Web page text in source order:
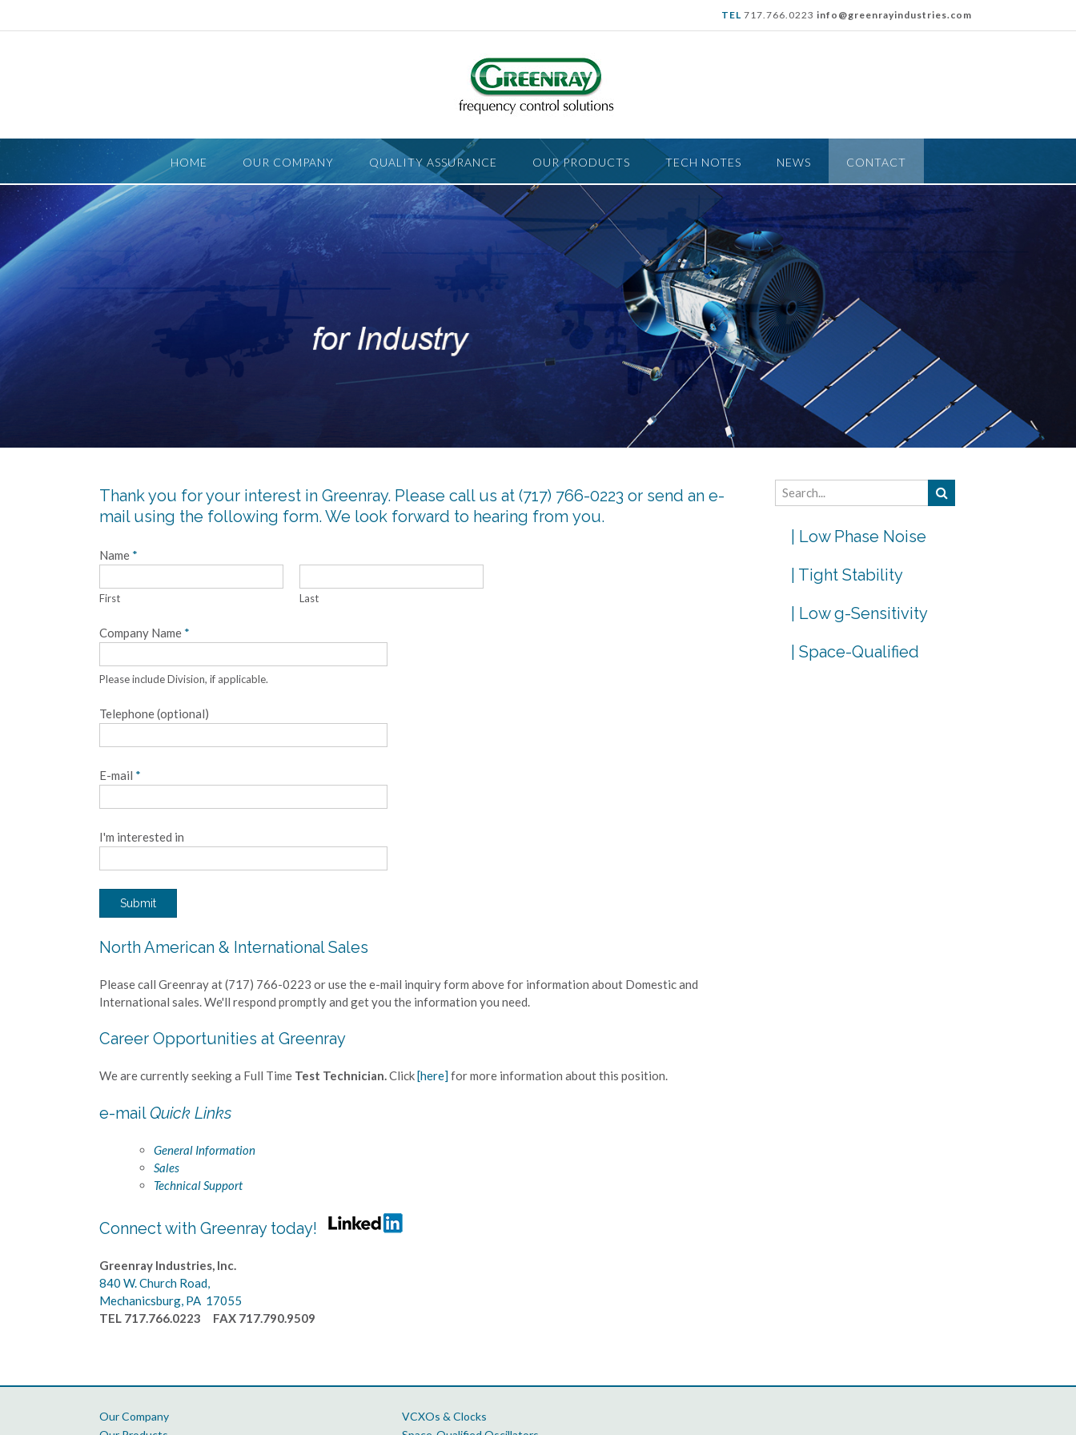
TEL 717.766.0223 info@greenrayindustries.com
HOME OUR COMPANY QUALITY ASSURANCE OUR PRODUCTS TECH NOTES NEWS CONTACT
Thank you for your interest in Greenray. Please call us at (717) 766-0223 or send an e-
mail using the following form. We look forward to hearing from you.
Name *
First Last
Company Name *
Please include Division, if applicable.
Telephone (optional)
E-mail *
I'm interested in
Submit
North American & International Sales
Please call Greenray at (717) 766-0223 or use the e-mail inquiry form above for information about Domestic and
International sales. We'll respond promptly and get you the information you need.
Career Opportunities at Greenray
We are currently seeking a Full Time Test Technician.Click [here] for more information about this position.
e-mail Quick Links
General Information
Sales
Technical Support
Connect with Greenray today!
Greenray Industries, Inc.
840 W. Church Road,
Mechanicsburg, PA 17055
TEL 717.766.0223 FAX 717.790.9509
| Low Phase Noise
| Tight Stability
| Low g-Sensitivity
| Space-Qualified
Our Company
VCXOs & Clocks